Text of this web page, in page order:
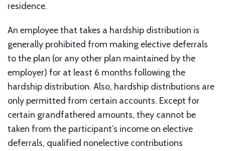
residence.
An employee that takes a hardship distribution is
generally prohibited from making elective deferrals
to the plan (or any other plan maintained by the
employer) for at least 6 months following the
hardship distribution. Also, hardship distributions are
only permitted from certain accounts. Except for
certain grandfathered amounts, they cannot be
taken from the participant’s income on elective
deferrals, qualified nonelective contributions